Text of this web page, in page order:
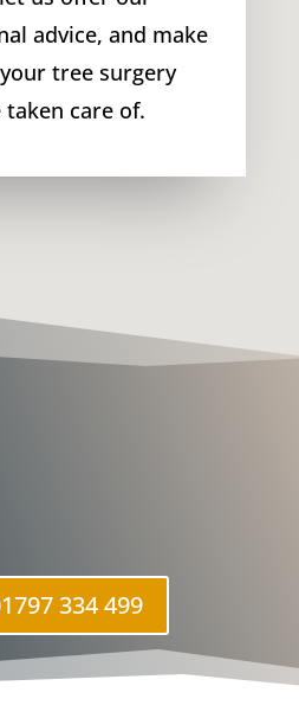
advice, and make
tree surgery
taken care of.
334 499